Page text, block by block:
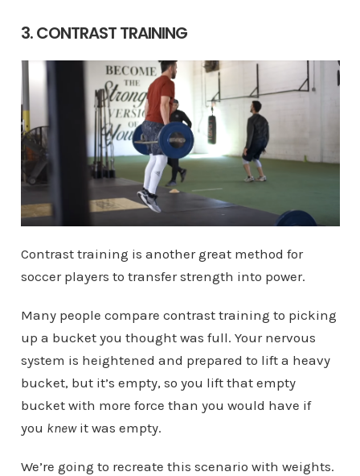
3. CONTRAST TRAINING
Contrast training is another great method for
soccer players to transfer strength into power.
Many people compare contrast training to picking
up a bucket you thought was full. Your nervous
system is heightened and prepared to lift a heavy
bucket, but it’s empty, so you lift that empty
bucket with more force than you would have if
you knewit was empty.
We’re going to recreate this scenario with weights.